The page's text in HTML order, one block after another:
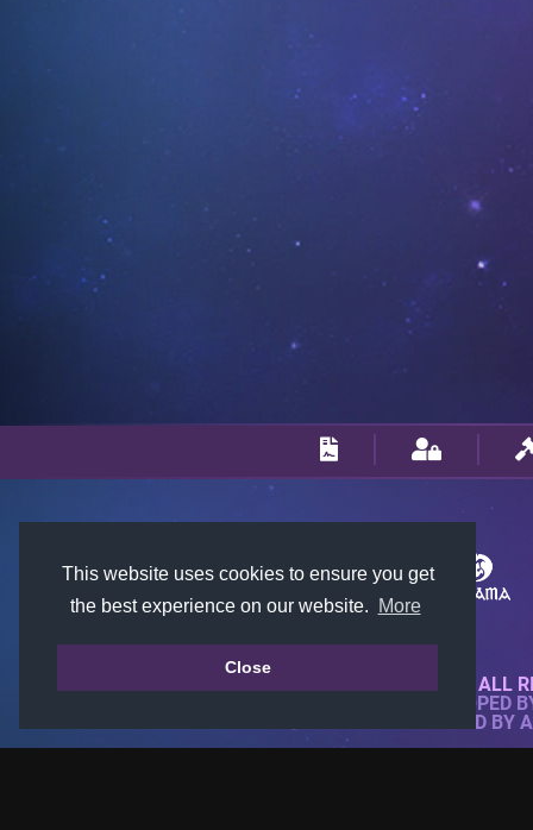
This website uses cookies to ensure you get
the best experience on our website.
More
Close
© 2018-2026 KTARENA. ALL
WEBSITE FULLY DEVELOPED
ALL IMAGES ARE OWNED BY